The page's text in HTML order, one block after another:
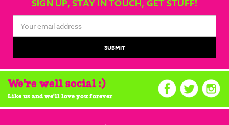
SIGN UP, STAY IN TOUCH, GET STUFF!
Address
We're well social :)
Like us and we'll love you forever